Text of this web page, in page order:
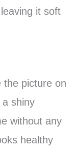
it soft
the picture on
shiny
without any
healthy